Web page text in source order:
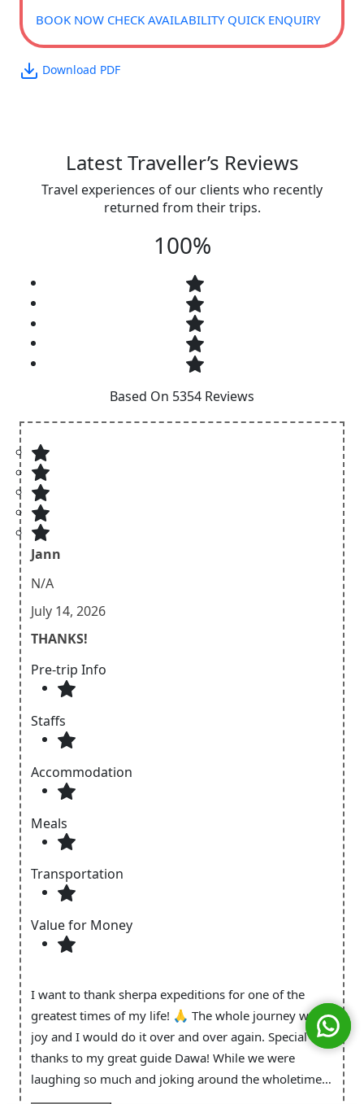
BOOK NOW CHECK AVAILABILITY QUICK ENQUIRY
Download PDF
Latest Traveller’s Reviews
Travel experiences of our clients who recently
returned from their trips.
100%
Based On 5354 Reviews
Jann
N/A
July 14, 2026
THANKS!
Pre-trip Info
Staffs
Accommodation
Meals
Transportation
Value for Money
I want to thank sherpa expeditions for one of the
greatest times of my life! 🙏 The whole journey was a
joy and I would do it over and over again. Special
thanks to my great guide Dawa! While we were
laughing so much and joking around the wholetime I
always had the feeling of safetiness and that you take